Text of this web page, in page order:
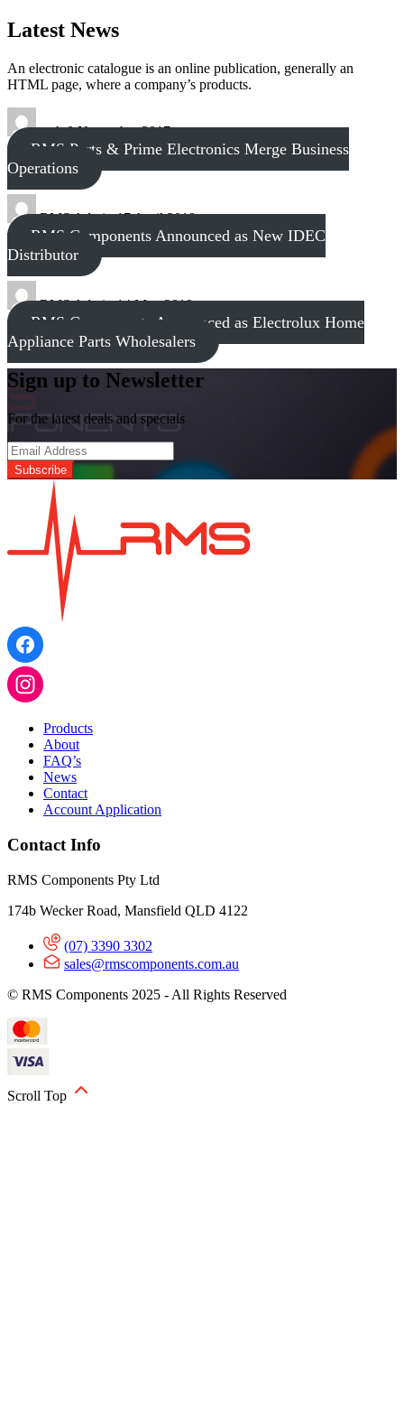
Latest News
An electronic catalogue is an online publication, generally an
HTML page, where a company’s products.
tech8 November 2017
RMS Parts & Prime Electronics Merge Business
Operations
RMS Admin17 April 2018
RMS Components Announced as New IDEC
Distributor
RMS Admin14 May 2019
RMS Components Announced as Electrolux Home
Appliance Parts Wholesalers
Sign up to Newsletter
For the latest deals and specials
Products
About
FAQ’s
News
Contact
Account Application
Contact Info
RMS Components Pty Ltd
174b Wecker Road, Mansfield QLD 4122
(07) 3390 3302
sales@rmscomponents.com.au
© RMS Components 2025 - All Rights Reserved
Scroll Top